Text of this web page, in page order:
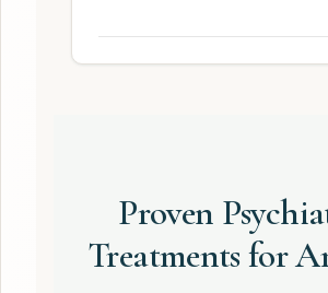
Proven
Treatments for